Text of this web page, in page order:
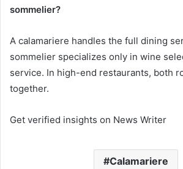
sommelier?
A calamariere handles the full dining
sommelier specializes only in wine
service. In high-end restaurants, both
together.
Get verified insights on News Writer
Calamariere